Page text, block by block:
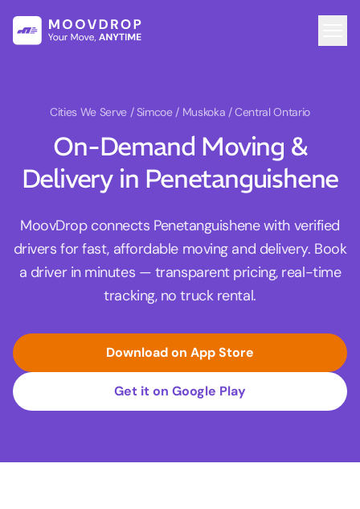
Cities We Serve / Simcoe / Muskoka / Central Ontario
On-Demand Moving &
Delivery in Penetanguishene
MoovDrop connects Penetanguishene with verified
drivers for fast, affordable moving and delivery. Book
a driver in minutes — transparent pricing, real-time
tracking, no truck rental.
Download on App Store
Get it on Google Play